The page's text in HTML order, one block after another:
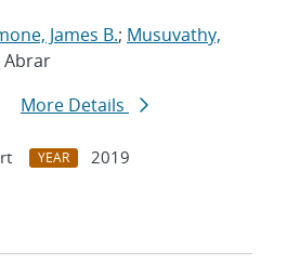
James B.; Musuvathy,
Abrar
More Details
YEAR
2019